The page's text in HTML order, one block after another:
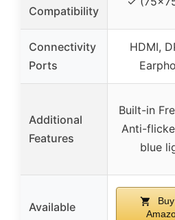
Compatibility
Connectivity
Ports
HDMI,
Additional
Features
Built-in
Anti-
blue
Available